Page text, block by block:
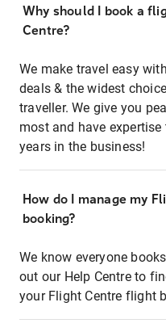
Why should I book a
Centre?
We make travel easy
deals & the widest
traveller. We give you
most and have
years in the business!
How do I manage my
booking?
We know everyone
out our Help Centre to
your Flight Centre flight